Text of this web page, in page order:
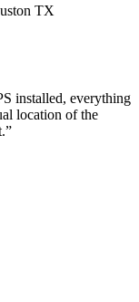
TX
installed, everything
location of the